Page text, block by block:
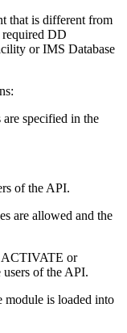
that is different from
required DD
orIMS Database
specified in the
of the API.
are allowed and the
ACTIVATE or
of the API.
is loaded into